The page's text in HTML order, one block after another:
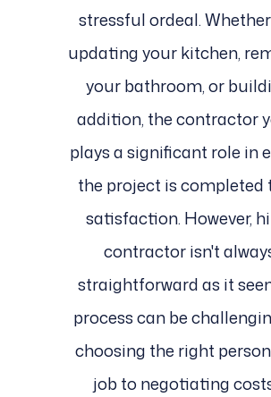
stressful ordeal.
updating your kitchen,
your bathroom, or
addition, the contractor
plays a significant role in
the project is completed
satisfaction. However,
contractor isn't
straightforward as it
process can be
choosing the right
job to negotiating